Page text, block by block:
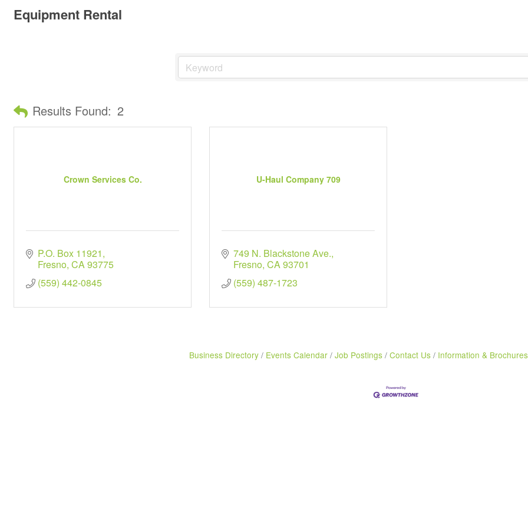
Equipment Rental
Results Found: 2
Crown Services Co.
P.O. Box 11921
Fresno CA93775
(559) 442-0845
U-Haul Company 709
749 N. Blackstone Ave.
Fresno CA93701
(559) 487-1723
Business Directory Events Calendar Job Postings Contact Us Information & Brochures